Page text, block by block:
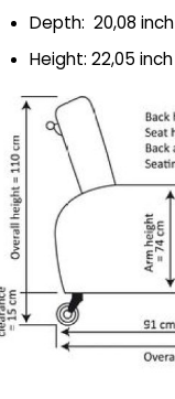
Depth: 20,08 inch
Height: 22,05 inch